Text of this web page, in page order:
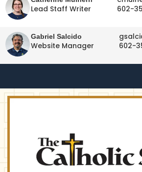
Lead Staff Writer
602-
Gabriel Salcido
Website Manager
602-